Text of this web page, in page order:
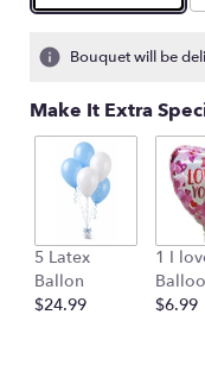
Bouquet will be
Make It Extra
5 Latex
Ballon
$24.99
1 I
$6.99